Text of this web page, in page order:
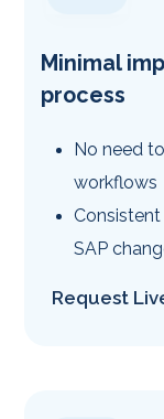
Minimal
process
No need
workflows
SAP
Request